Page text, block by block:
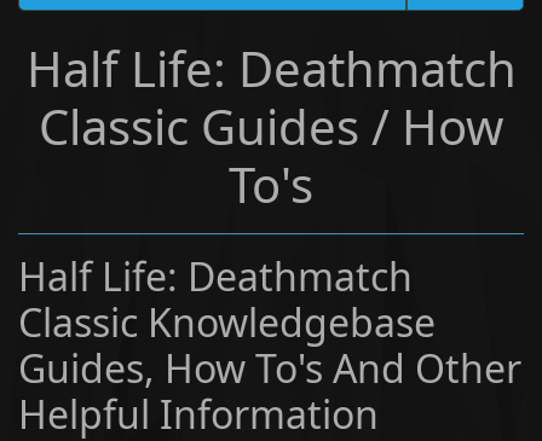
Half Life: Deathmatch
Classic Guides / How
To's
Half Life: Deathmatch
Classic Knowledgebase
Guides, How To's And Other
Helpful Information